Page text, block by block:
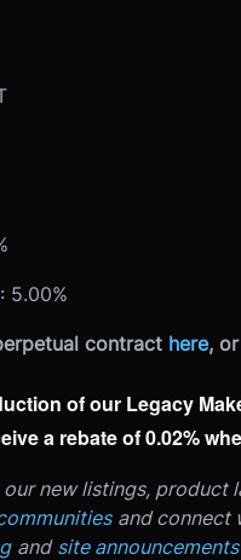
: 5.00%
contract here,
of our Legacy
a rebate of 0.02%
new listings, product
and connect
and site announcements